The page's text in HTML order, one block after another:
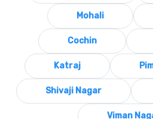
Mohali
Cochin
Katraj
Shivaji Nagar
Viman